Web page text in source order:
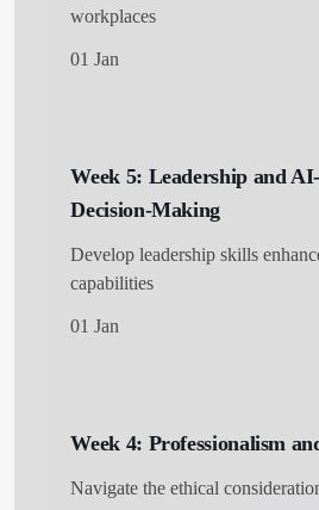
workplaces
01 Jan
Week 5: Leadership and
Decision-Making
Develop leadership skills
capabilities
01 Jan
Week 4: Professionalism
Navigate the ethical